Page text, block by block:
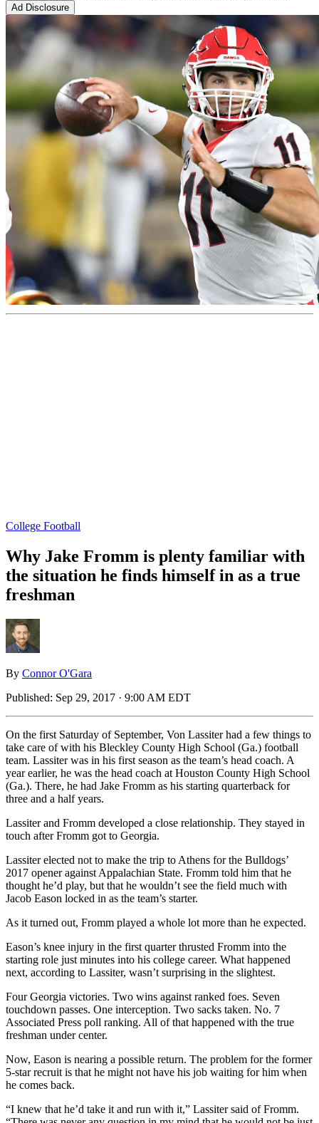
Ad Disclosure
College Football
Why Jake Fromm is plenty familiar with
the situation he finds himself in as a true
freshman
By Connor O'Gara
Published: Sep 29, 2017 · 9:00 AM EDT
On the first Saturday of September, Von Lassiter had a few things to
take care of with his Bleckley County High School (Ga.) football
team. Lassiter was in his first season as the team’s head coach. A
year earlier, he was the head coach at Houston County High School
(Ga.). There, he had Jake Fromm as his starting quarterback for
three and a half years.
Lassiter and Fromm developed a close relationship. They stayed in
touch after Fromm got to Georgia.
Lassiter elected not to make the trip to Athens for the Bulldogs’
2017 opener against Appalachian State. Fromm told him that he
thought he’d play, but that he wouldn’t see the field much with
Jacob Eason locked in as the team’s starter.
As it turned out, Fromm played a whole lot more than he expected.
Eason’s knee injury in the first quarter thrusted Fromm into the
starting role just minutes into his college career. What happened
next, according to Lassiter, wasn’t surprising in the slightest.
Four Georgia victories. Two wins against ranked foes. Seven
touchdown passes. One interception. Two sacks taken. No. 7
Associated Press poll ranking. All of that happened with the true
freshman under center.
Now, Eason is nearing a possible return. The problem for the former
5-star recruit is that he might not have his job waiting for him when
he comes back.
“I knew that he’d take it and run with it,” Lassiter said of Fromm.